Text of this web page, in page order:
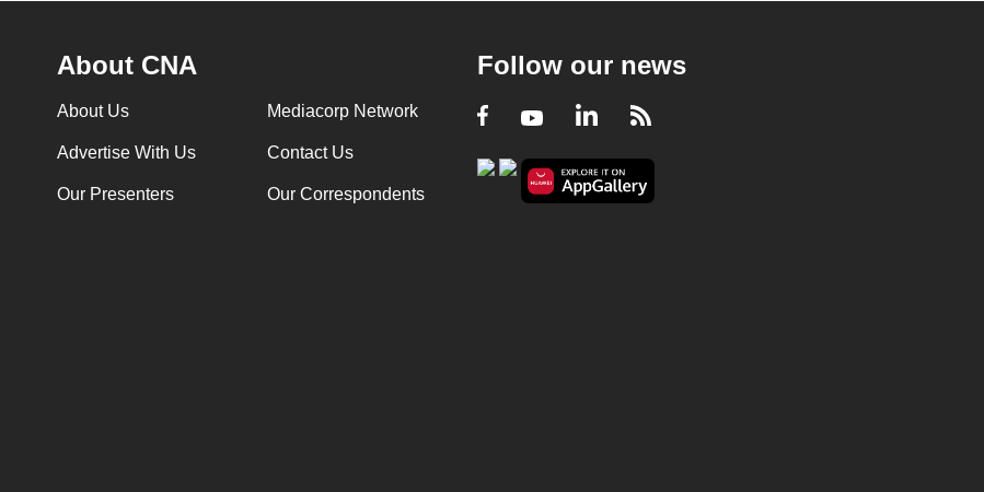
About CNA
About Us Mediacorp Network
Advertise With Us Contact Us
Our Presenters Our Correspondents
Follow our news
Facebook
YoutubeLinkedIn
RSS